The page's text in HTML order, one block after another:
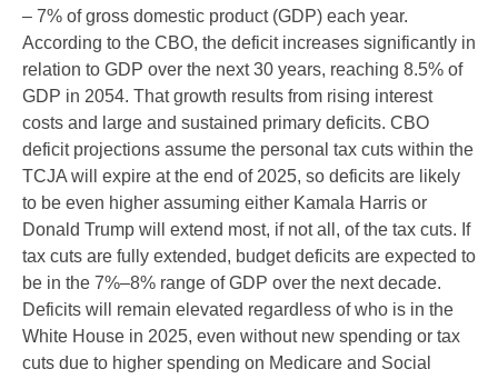
– 7% of gross domestic product (GDP) each year.
According to the CBO, the deficit increases significantly in
relation to GDP over the next 30 years, reaching 8.5% of
GDP in 2054. That growth results from rising interest
costs and large and sustained primary deficits. CBO
deficit projections assume the personal tax cuts within the
TCJA will expire at the end of 2025, so deficits are likely
to be even higher assuming either Kamala Harris or
Donald Trump will extend most, if not all, of the tax cuts. If
tax cuts are fully extended, budget deficits are expected to
be in the 7%–8% range of GDP over the next decade.
Deficits will remain elevated regardless of who is in the
White House in 2025, even without new spending or tax
cuts due to higher spending on Medicare and Social